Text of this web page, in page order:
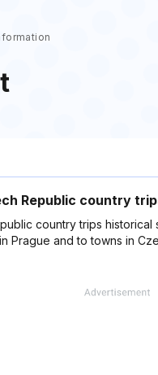
Republic country
country trips
Prague and to towns in